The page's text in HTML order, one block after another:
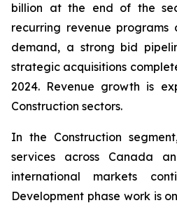
billion at the end of the
recurring revenue programs
demand, a strong bid
strategic acquisitions
2024. Revenue growth is
Construction sectors.
In the Construction
services across Canada
international markets
Development phase work is